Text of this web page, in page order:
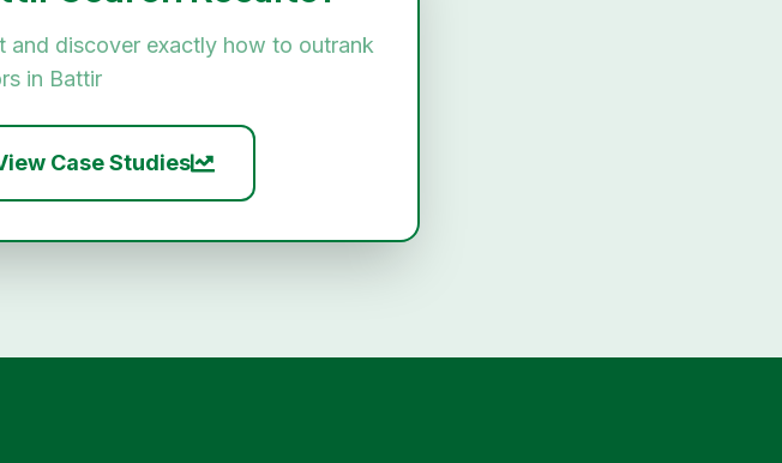
and discover exactly how to outrank
in Battir
Case Studies